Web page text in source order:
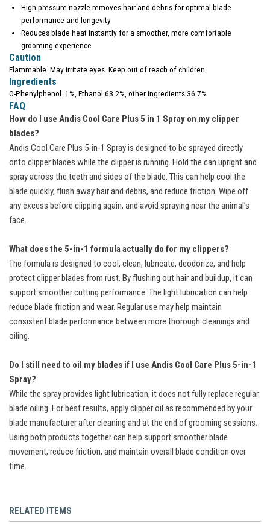
High-pressure nozzle removes hair and debris for optimal blade
performance and longevity
Reduces blade heat instantly for a smoother, more comfortable
grooming experience
Caution
Flammable. May irritate eyes. Keep out of reach of children.
Ingredients
O-Phenylphenol .1%, Ethanol 63.2%, other ingredients 36.7%
FAQ
How do I use Andis Cool Care Plus 5 in 1 Spray on my clipper
blades?
Andis Cool Care Plus 5-in-1 Spray is designed to be sprayed directly
onto clipper blades while the clipper is running. Hold the can upright and
spray across the teeth and sides of the blade. This can help cool the
blade quickly, flush away hair and debris, and reduce friction. Wipe off
any excess before clipping again, and avoid spraying near the animal’s
face.
What does the 5-in-1 formula actually do for my clippers?
The formula is designed to cool, clean, lubricate, deodorize, and help
protect clipper blades from rust. By flushing out hair and buildup, it can
support smoother cutting performance. The light lubrication can help
reduce blade friction and wear. Regular use may help maintain
consistent blade performance between more thorough cleanings and
oiling.
Do I still need to oil my blades if I use Andis Cool Care Plus 5-in-1
Spray?
While the spray provides light lubrication, it does not fully replace regular
blade oiling. For best results, apply clipper oil as recommended by your
blade manufacturer after cleaning and at the end of grooming sessions.
Using both products together can help support smoother blade
movement, reduce friction, and maintain overall blade condition over
time.
RELATED ITEMS